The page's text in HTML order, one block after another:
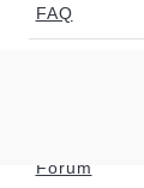
FAQ
Forum